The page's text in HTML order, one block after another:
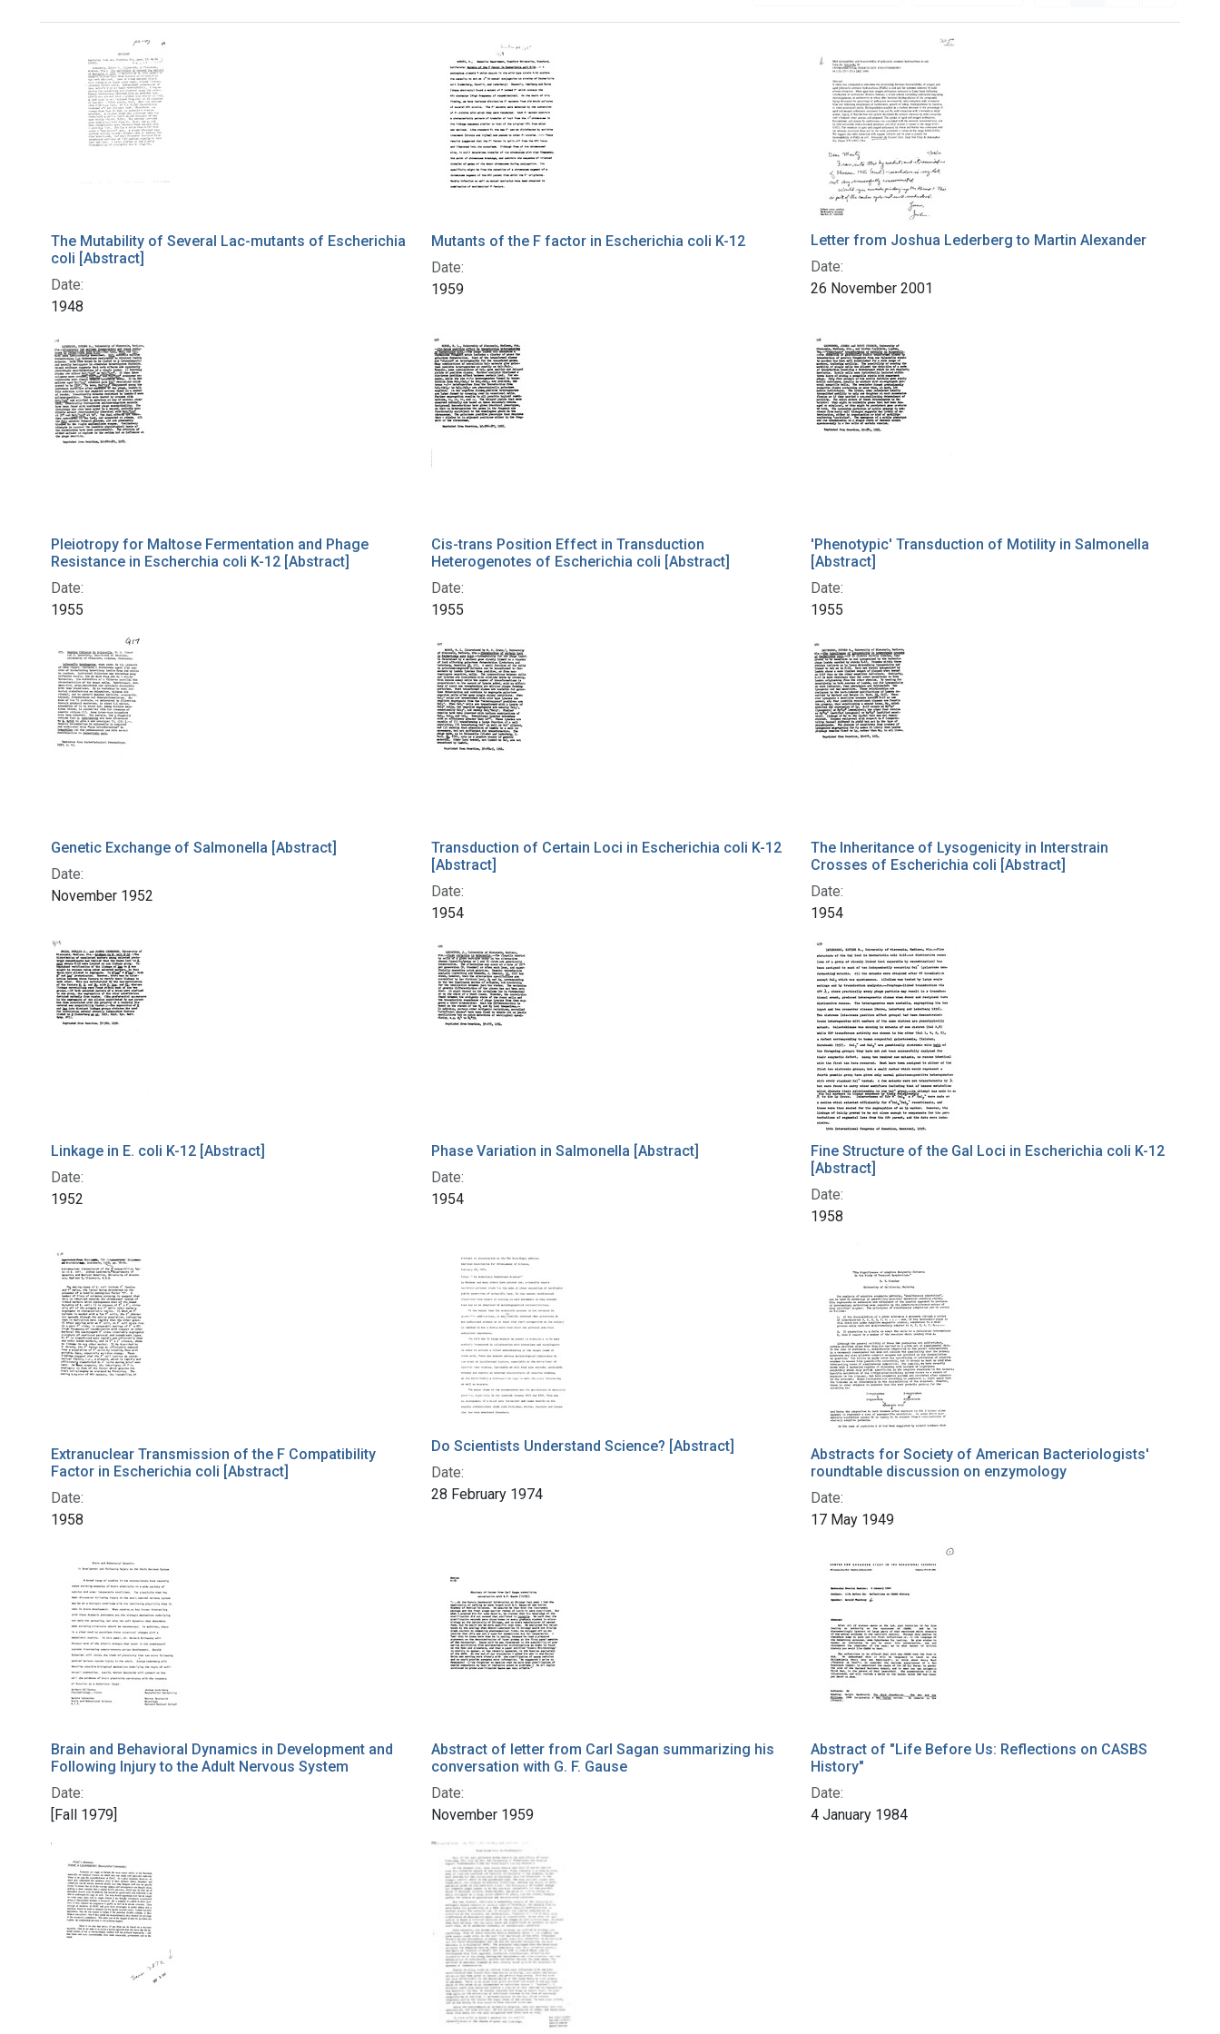
Search Results
The Mutability of Several Lac-mutants of Escherichia
coli [Abstract]
Date:
1948
Mutants of the F factor in Escherichia coli K-12
Date:
1959
Letter from Joshua Lederberg to Martin Alexander
Date:
26 November 2001
Pleiotropy for Maltose Fermentation and Phage
Resistance in Escherchia coli K-12 [Abstract]
Date:
1955
Cis-trans Position Effect in Transduction
Heterogenotes of Escherichia coli [Abstract]
Date:
1955
'Phenotypic' Transduction of Motility in Salmonella
[Abstract]
Date:
1955
Genetic Exchange of Salmonella [Abstract]
Date:
November 1952
Transduction of Certain Loci in Escherichia coli K-12
[Abstract]
Date:
1954
The Inheritance of Lysogenicity in Interstrain
Crosses of Escherichia coli [Abstract]
Date:
1954
Linkage in E. coli K-12 [Abstract]
Date:
1952
Phase Variation in Salmonella [Abstract]
Date:
1954
Fine Structure of the Gal Loci in Escherichia coli K-12
[Abstract]
Date:
1958
Extranuclear Transmission of the F Compatibility
Factor in Escherichia coli [Abstract]
Date:
1958
Do Scientists Understand Science? [Abstract]
Date:
28 February 1974
Abstracts for Society of American Bacteriologists'
roundtable discussion on enzymology
Date:
17 May 1949
Brain and Behavioral Dynamics in Development and
Following Injury to the Adult Nervous System
Date:
[Fall 1979]
Abstract of letter from Carl Sagan summarizing his
conversation with G. F. Gause
Date:
November 1959
Abstract of "Life Before Us: Reflections on CASBS
History"
Date:
4 January 1984